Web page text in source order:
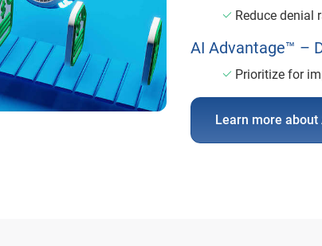
Reduce denial
AI Advantage™ –
Prioritize for
Learn more about